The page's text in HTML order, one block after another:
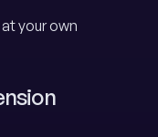
your own